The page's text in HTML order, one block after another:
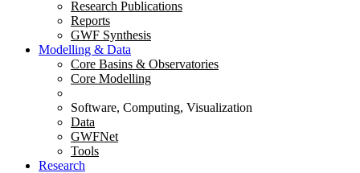
Research Publications
Reports
GWF Synthesis
Modelling & Data
Core Basins & Observatories
Core Modelling
Software, Computing, Visualization
Data
GWFNet
Tools
Research